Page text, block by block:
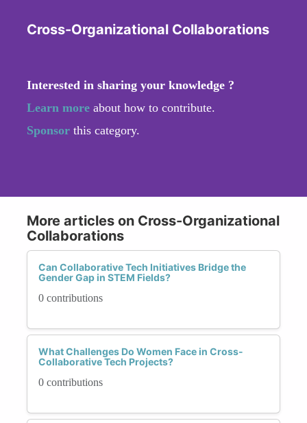
Cross-Organizational Collaborations
Interested in sharing your knowledge ?
Learn more about how to contribute.
Sponsor this category.
More articles on Cross-Organizational
Collaborations
Can Collaborative Tech Initiatives Bridge the
Gender Gap in STEM Fields?
0 contributions
What Challenges Do Women Face in Cross-
Collaborative Tech Projects?
0 contributions